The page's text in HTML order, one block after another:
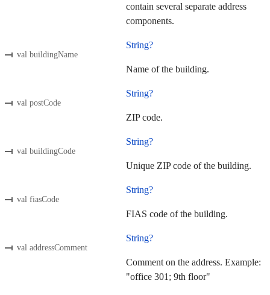
contain several separate address
components.
val buildingName
String?
Name of the building.
val postCode
String?
ZIP code.
val buildingCode
String?
Unique ZIP code of the building.
val fiasCode
String?
FIAS code of the building.
val addressComment
String?
Comment on the address. Example:
"office 301; 9th floor"